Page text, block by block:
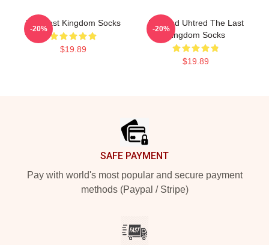
The Last Kingdom Socks
$19.89
-20%
Erik And Uhtred The Last
Kingdom Socks
$19.89
-20%
SAFE PAYMENT
Pay with world's most popular and secure payment
methods (Paypal / Stripe)